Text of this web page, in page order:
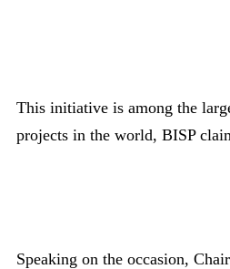
This initiative is among the
projects in the world, BISP
Speaking on the occasion,